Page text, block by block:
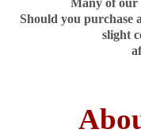
Many of our
Should you purchase
slight